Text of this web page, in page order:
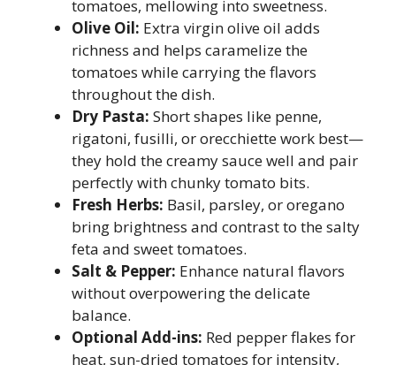
tomatoes, mellowing into sweetness.
Olive Oil: Extra virgin olive oil adds
richness and helps caramelize the
tomatoes while carrying the flavors
throughout the dish.
Dry Pasta: Short shapes like penne,
rigatoni, fusilli, or orecchiette work best—
they hold the creamy sauce well and pair
perfectly with chunky tomato bits.
Fresh Herbs: Basil, parsley, or oregano
bring brightness and contrast to the salty
feta and sweet tomatoes.
Salt & Pepper: Enhance natural flavors
without overpowering the delicate
balance.
Optional Add-ins: Red pepper flakes for
heat, sun-dried tomatoes for intensity,